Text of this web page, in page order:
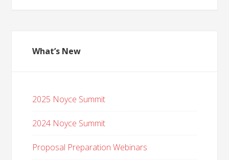
What’s New
2025 Noyce Summit
2024 Noyce Summit
Proposal Preparation Webinars